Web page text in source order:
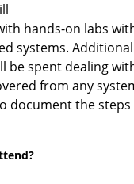
hands-on labs
systems.
be spent dealing
from any
document the